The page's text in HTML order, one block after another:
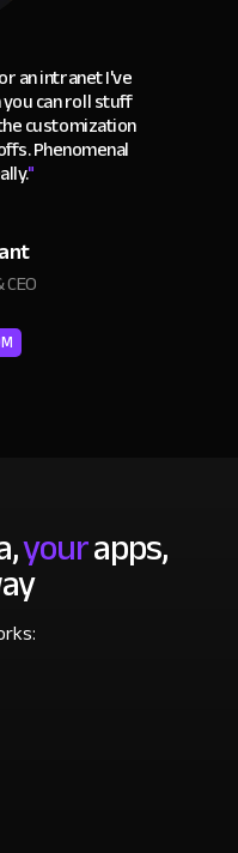
an intranet I've
can roll stuff
customization
Phenomenal
"
yourapps,